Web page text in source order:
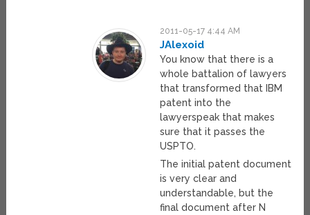
2011-05-17 4:44 AM
JAlexoid
You know that there is a
whole battalion of lawyers
that transformed that IBM
patent into the
lawyerspeak that makes
sure that it passes the
USPTO.
The initial patent document
is very clear and
understandable, but the
final document after N